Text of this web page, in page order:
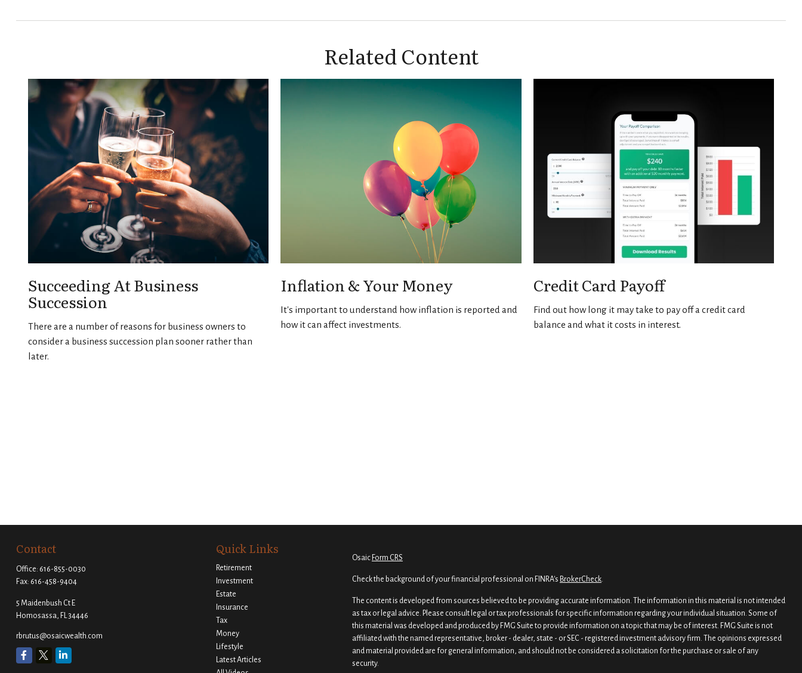
Related Content
Succeeding At Business
Succession
There are a number of reasons for business owners to
consider a business succession plan sooner rather than
later.
Inflation & Your Money
It's important to understand how inflation is reported and
how it can affect investments.
Credit Card Payoff
Find out how long it may take to pay off a credit card
balance and what it costs in interest.
Contact
Office: 616-855-0030
Fax: 616-458-9404
5 Maidenbush Ct E
Homosassa, FL 34446
rbrutus@osaicwealth.com
Quick Links
Retirement
Investment
Estate
Insurance
Tax
Money
Lifestyle
Latest Articles
Osaic Form CRS
Check the background of your financial professional on FINRA's BrokerCheck.
The content is developed from sources believed to be providing accurate information. The information in this material is not intended
as tax or legal advice. Please consult legal or tax professionals for specific information regarding your individual situation. Some of
this material was developed and produced by FMG Suite to provide information on a topic that may be of interest. FMG Suite is not
affiliated with the named representative, broker - dealer, state - or SEC - registered investment advisory firm. The opinions expressed
and material provided are for general information, and should not be considered a solicitation for the purchase or sale of any
security.